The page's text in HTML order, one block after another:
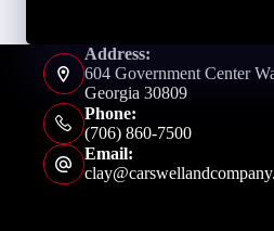
Address:
604 Government Center
Georgia 30809
Phone:
(706) 860-7500
Email: